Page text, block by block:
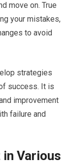
move on. True
your mistakes,
to avoid
strategies
success. It is
improvement
failure and
Various